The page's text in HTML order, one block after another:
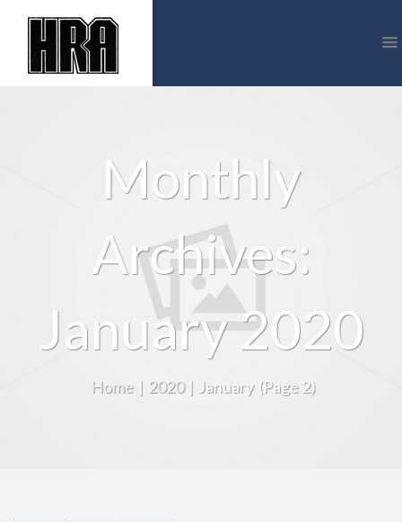
Monthly
Archives:
January 2020
Home | 2020 | January (Page 2)